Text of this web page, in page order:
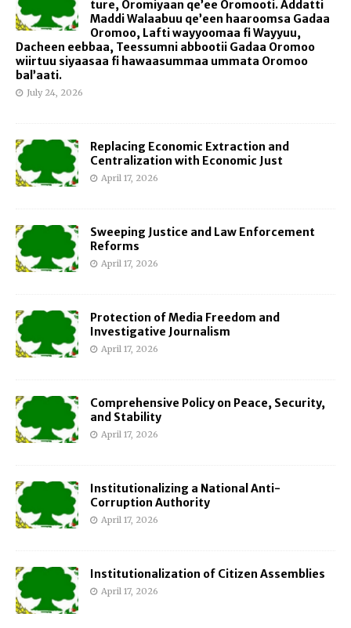
ture, Oromiyaan qe’ee Oromooti. Addatti
Maddi Walaabuu qe’een haaroomsa Gadaa
Oromoo, Lafti wayyoomaa fi Wayyuu,
Dacheen eebbaa, Teessumni abbootii Gadaa Oromoo
wiirtuu siyaasaa fi hawaasummaa ummata Oromoo
bal’aati.
July 24, 2026
Replacing Economic Extraction and
Centralization with Economic Just
April 17, 2026
Sweeping Justice and Law Enforcement
Reforms
April 17, 2026
Protection of Media Freedom and
Investigative Journalism
April 17, 2026
Comprehensive Policy on Peace, Security,
and Stability
April 17, 2026
Institutionalizing a National Anti-
Corruption Authority
April 17, 2026
Institutionalization of Citizen Assemblies
April 17, 2026